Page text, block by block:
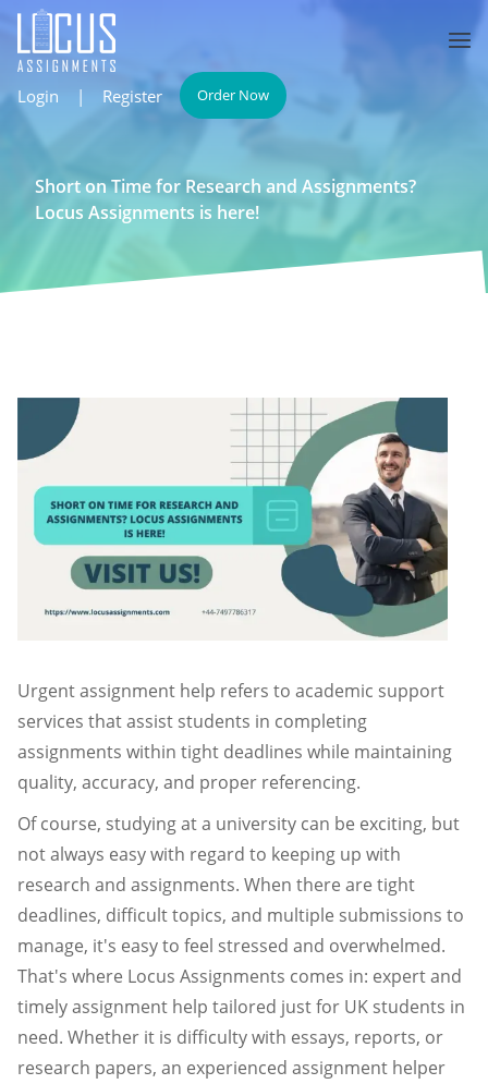
Login | Register Order Now
Short on Time for Research and Assignments?
Locus Assignments is here!
Urgent assignment help refers to academic support
services that assist students in completing
assignments within tight deadlines while maintaining
quality, accuracy, and proper referencing.
Of course, studying at a university can be exciting, but
not always easy with regard to keeping up with
research and assignments. When there are tight
deadlines, difficult topics, and multiple submissions to
manage, it's easy to feel stressed and overwhelmed.
That's where Locus Assignments comes in: expert and
timely assignment help tailored just for UK students in
need. Whether it is difficulty with essays, reports, or
research papers, an experienced assignment helper